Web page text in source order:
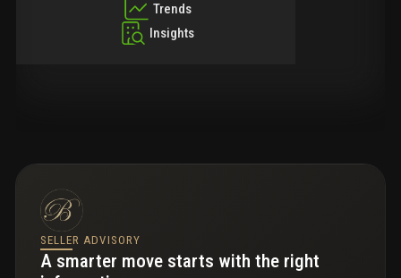
Trends
Insights
SELLER ADVISORY
A smarter move starts with the right